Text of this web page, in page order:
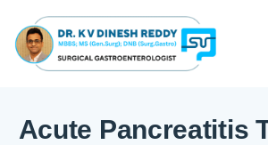
Acute Pancreatitis